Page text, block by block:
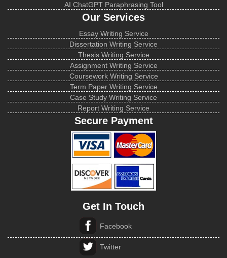
AI ChatGPT Paraphrasing Tool
Our Services
Essay Writing Service
Dissertation Writing Service
Thesis Writing Service
Assignment Writing Service
Coursework Writing Service
Term Paper Writing Service
Case Study Writing Service
Report Writing Service
Secure Payment
Get In Touch
Facebook
Twitter